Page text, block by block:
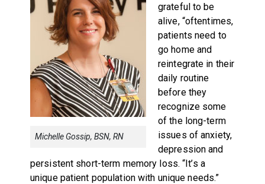
Michelle Gossip, BSN, RN
grateful to be
alive, “oftentimes,
patients need to
go home and
reintegrate in their
daily routine
before they
recognize some
of the long-term
issues of anxiety,
depression and
persistent short-term memory loss. “It’s a
unique patient population with unique needs.”